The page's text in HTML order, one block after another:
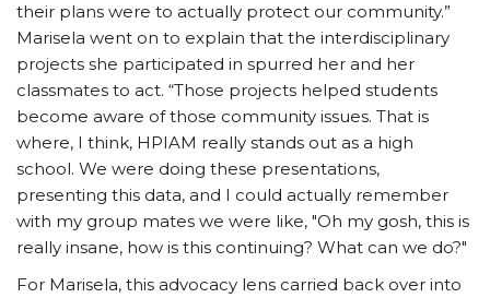
their plans were to actually protect our community.”
Marisela went on to explain that the interdisciplinary
projects she participated in spurred her and her
classmates to act. “Those projects helped students
become aware of those community issues. That is
where, I think, HPIAM really stands out as a high
school. We were doing these presentations,
presenting this data, and I could actually remember
with my group mates we were like, "Oh my gosh, this is
really insane, how is this continuing? What can we do?"
For Marisela, this advocacy lens carried back over into